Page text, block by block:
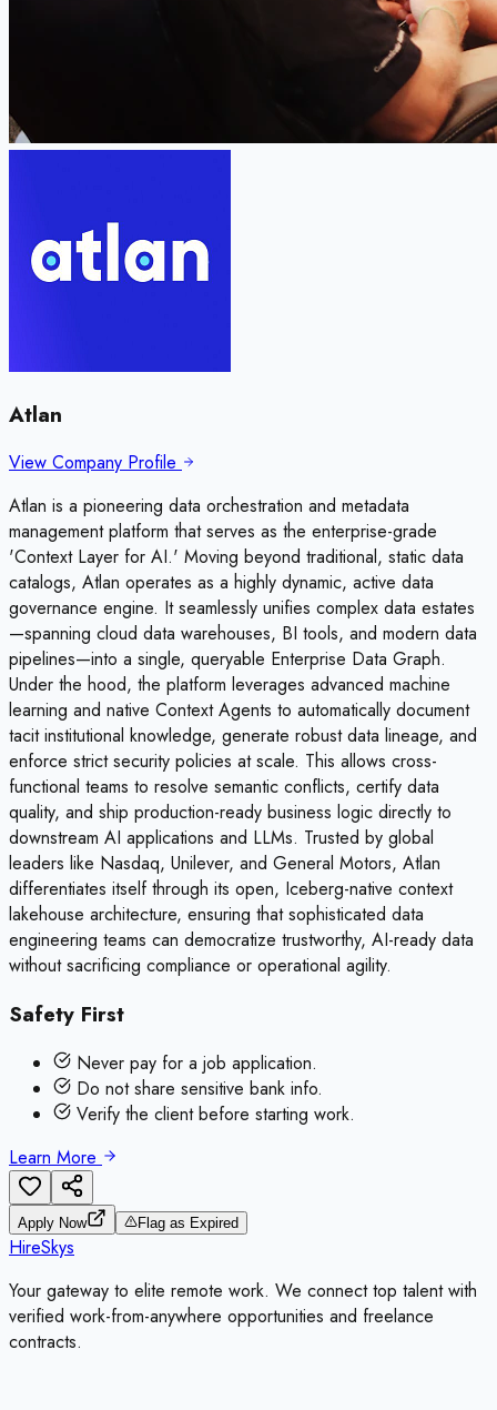
Atlan
View Company Profile
Atlan is a pioneering data orchestration and metadata
management platform that serves as the enterprise-grade
'Context Layer for AI.' Moving beyond traditional, static data
catalogs, Atlan operates as a highly dynamic, active data
governance engine. It seamlessly unifies complex data estates
—spanning cloud data warehouses, BI tools, and modern data
pipelines—into a single, queryable Enterprise Data Graph.
Under the hood, the platform leverages advanced machine
learning and native Context Agents to automatically document
tacit institutional knowledge, generate robust data lineage, and
enforce strict security policies at scale. This allows cross-
functional teams to resolve semantic conflicts, certify data
quality, and ship production-ready business logic directly to
downstream AI applications and LLMs. Trusted by global
leaders like Nasdaq, Unilever, and General Motors, Atlan
differentiates itself through its open, Iceberg-native context
lakehouse architecture, ensuring that sophisticated data
engineering teams can democratize trustworthy, AI-ready data
without sacrificing compliance or operational agility.
Safety First
Never pay for a job application.
Do not share sensitive bank info.
Verify the client before starting work.
Learn More
Apply Now Flag as Expired
HireSkys
Your gateway to elite remote work. We connect top talent with
verified work-from-anywhere opportunities and freelance
contracts.